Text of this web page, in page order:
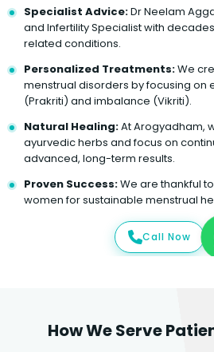
Specialist Advice:Dr Neelam
and Infertility Specialist with
related conditions.
Personalized Treatments:We
menstrual disorders by focusing on
(Prakriti) and imbalance (Vikriti).
Natural Healing:At Arogyadham,
ayurvedic herbs and focus on
advanced, long-term results.
Proven Success:We are thankful
women for sustainable menstrual
Call Now
How We Serve